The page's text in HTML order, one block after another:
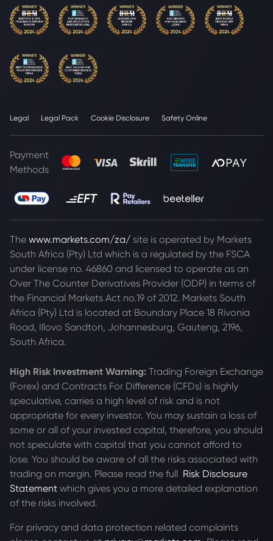
Legal Legal Pack Cookie Disclosure Safety Online
Payment
Methods
The www.markets.com/za/ site is operated by Markets
South Africa (Pty) Ltd which is a regulated by the FSCA
under license no. 46860 and licensed to operate as an
Over The Counter Derivatives Provider (ODP) in terms of
the Financial Markets Act no.19 of 2012. Markets South
Africa (Pty) Ltd is located at Boundary Place 18 Rivonia
Road, Illovo Sandton, Johannesburg, Gauteng, 2196,
South Africa.
High Risk Investment Warning: Trading Foreign Exchange
(Forex) and Contracts For Difference (CFDs) is highly
speculative, carries a high level of risk and is not
appropriate for every investor. You may sustain a loss of
some or all of your invested capital, therefore, you should
not speculate with capital that you cannot afford to
lose. You should be aware of all the risks associated with
trading on margin. Please read the full Risk Disclosure
Statement which gives you a more detailed explanation
of the risks involved.
For privacy and data protection related complaints